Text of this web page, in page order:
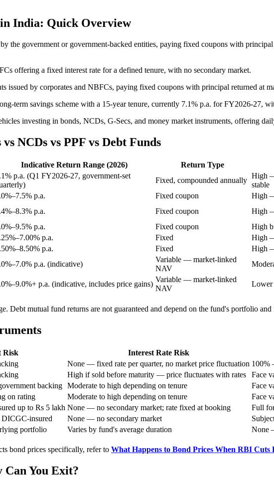
India: Quick Overview
the government or government-backed entities, paying fixed coupons with
offering a fixed interest rate for a defined tenure, with no secondary market.
issued by corporates and NBFCs, paying fixed coupons with principal returned at
term savings scheme with a 15-year tenure, currently 7.1% p.a. for FY2026-27,
investing in bonds, NCDs, G-Secs, and money market instruments, offering
NCDs vs PPF vs Debt Funds
Indicative Return Range (2026) Return Type
p.a. (Q1 FY2026-27, government-set
Fixed, compounded annually
High
stable
p.a. Fixed coupon
High
p.a. Fixed coupon
High
p.a. Fixed coupon
High
p.a. Fixed
High
p.a. Fixed
High
p.a. (indicative)
Variable — market-linked
NAV
p.a. (indicative, includes price gains)
Variable — market-linked
NAV
Lower
Debt mutual fund returns are not guaranteed and depend on the fund's portfolio
Risk Interest Rate Risk
None — fixed rate per quarter, no market price fluctuation 100%
High if sold before maturity — price fluctuates with rates
Face
backing Moderate to high depending on tenure
Face
on rating Moderate to high depending on tenure
Face
up to Rs 5 lakh None — no secondary market; rate fixed at booking
Full
insured None — no secondary market
portfolio Varies by fund's average duration None
bond prices specifically, refer to What Happens to Bond Prices When RBI Cuts
You Exit?